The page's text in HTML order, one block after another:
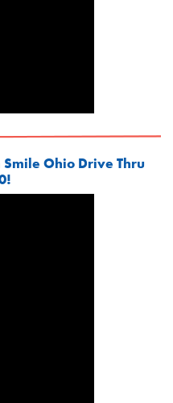
Ohio Drive Thru